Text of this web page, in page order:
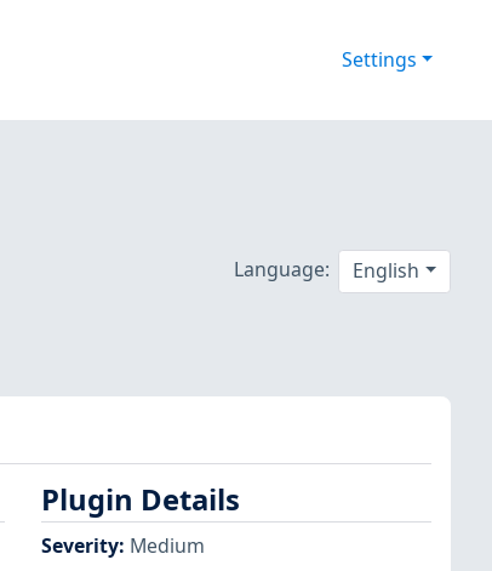
Settings
Language: English
Plugin Details
Severity: Medium